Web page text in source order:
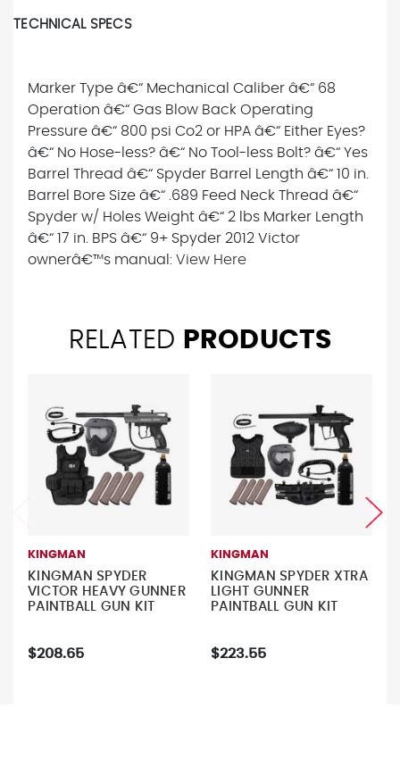
TECHNICAL SPECS
Marker Type â€“ Mechanical Caliber â€“ 68
Operation â€“ Gas Blow Back Operating
Pressure â€“ 800 psi Co2 or HPA â€“ Either Eyes?
â€“ No Hose-less? â€“ No Tool-less Bolt? â€“ Yes
Barrel Thread â€“ Spyder Barrel Length â€“ 10 in.
Barrel Bore Size â€“ .689 Feed Neck Thread â€“
Spyder w/ Holes Weight â€“ 2 lbs Marker Length
â€“ 17 in. BPS â€“ 9+ Spyder 2012 Victor
ownerâ€™s manual: View Here
RELATED PRODUCTS
KINGMAN
KINGMAN SPYDER
VICTOR HEAVY GUNNER
PAINTBALL GUN KIT
$208.65
KINGMAN
KINGMAN SPYDER XTRA
LIGHT GUNNER
PAINTBALL GUN KIT
$223.55